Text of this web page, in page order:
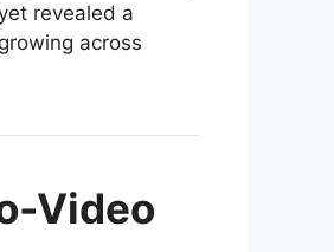
revealed a
across
Video